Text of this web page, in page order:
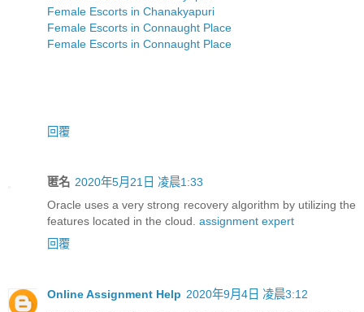
Female Escorts in Chanakyapuri
Female Escorts in Connaught Place
Female Escorts in Connaught Place
回覆
匿名 2020年5月21日 凌晨1:33
Oracle uses a very strong recovery algorithm by utilizing the
features located in the cloud. assignment expert
回覆
Online Assignment Help 2020年9月4日 凌晨3:12